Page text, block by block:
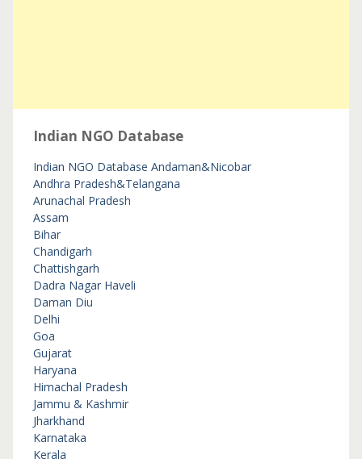
Indian NGO Database
Indian NGO Database Andaman&Nicobar
Andhra Pradesh&Telangana
Arunachal Pradesh
Assam
Bihar
Chandigarh
Chattishgarh
Dadra Nagar Haveli
Daman Diu
Delhi
Goa
Gujarat
Haryana
Himachal Pradesh
Jammu & Kashmir
Jharkhand
Karnataka
Kerala